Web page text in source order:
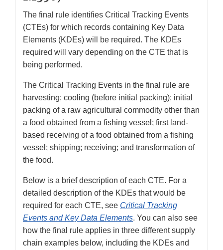
The final rule identifies Critical Tracking Events
(CTEs) for which records containing Key Data
Elements (KDEs) will be required. The KDEs
required will vary depending on the CTE that is
being performed.
The Critical Tracking Events in the final rule are
harvesting; cooling (before initial packing); initial
packing of a raw agricultural commodity other than
a food obtained from a fishing vessel; first land-
based receiving of a food obtained from a fishing
vessel; shipping; receiving; and transformation of
the food.
Below is a brief description of each CTE. For a
detailed description of the KDEs that would be
required for each CTE, see Critical Tracking
Events and Key Data Elements. You can also see
how the final rule applies in three different supply
chain examples below, including the KDEs and